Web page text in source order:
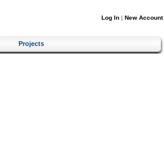
Log In | New Account
Projects